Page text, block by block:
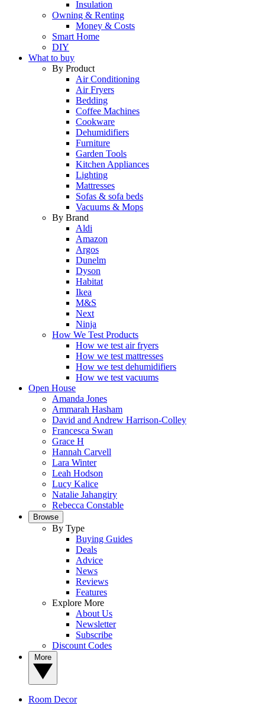
Insulation
Owning & Renting
Money & Costs
Smart Home
DIY
What to buy
By Product
Air Conditioning
Air Fryers
Bedding
Coffee Machines
Cookware
Dehumidifiers
Furniture
Garden Tools
Kitchen Appliances
Lighting
Mattresses
Sofas & sofa beds
Vacuums & Mops
By Brand
Aldi
Amazon
Argos
Dunelm
Dyson
Habitat
Ikea
M&S
Next
Ninja
How We Test Products
How we test air fryers
How we test mattresses
How we test dehumidifiers
How we test vacuums
Open House
Amanda Jones
Ammarah Hasham
David and Andrew Harrison-Colley
Francesca Swan
Grace H
Hannah Carvell
Lara Winter
Leah Hodson
Lucy Kalice
Natalie Jahangiry
Rebecca Constable
Browse
By Type
Buying Guides
Deals
Advice
News
Reviews
Features
Explore More
About Us
Newsletter
Subscribe
Discount Codes
Room Decor